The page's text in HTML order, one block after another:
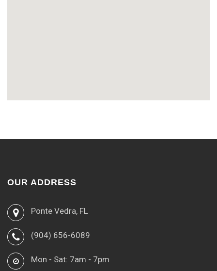
OUR ADDRESS
Ponte Vedra, FL
(904) 656-6089
Mon - Sat: 7am - 7pm